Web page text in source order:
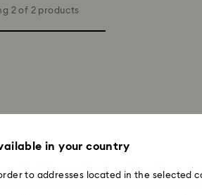
2 of 2 products
with our yellow bracelets. Choose
to adjustable fit closures, you can
in your country
to addresses located in the selected